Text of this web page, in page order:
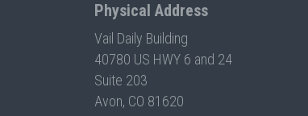
Physical Address
Vail Daily Building
40780 US HWY 6 and 24
Suite 203
Avon, CO 81620